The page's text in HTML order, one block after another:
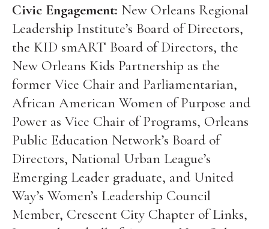
Civic Engagement: New Orleans Regional
Leadership Institute’s Board of Directors,
the KID smART Board of Directors, the
New Orleans Kids Partnership as the
former Vice Chair and Parliamentarian,
African American Women of Purpose and
Power as Vice Chair of Programs, Orleans
Public Education Network’s Board of
Directors, National Urban League’s
Emerging Leader graduate, and United
Way’s Women’s Leadership Council
Member, Crescent City Chapter of Links,